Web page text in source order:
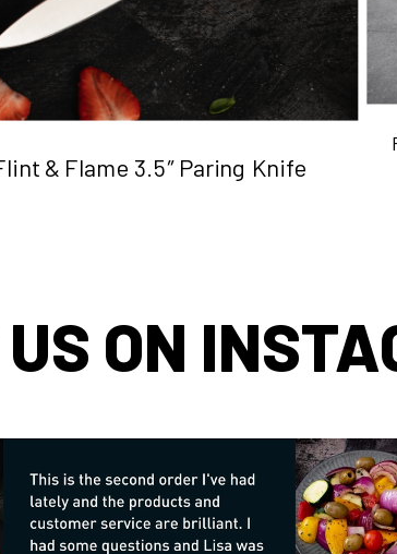
& Flame 3.5″ Paring Knife
ON